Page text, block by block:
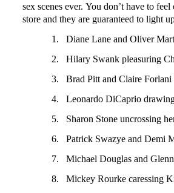
sex scenes ever. You don’t have to
store and they are guaranteed to light
1.
Diane Lane and Oliver
2.
Hilary Swank pleasuring
3.
Brad Pitt and Claire
4.
Leonardo DiCaprio
5.
Sharon Stone uncrossing
6.
Patrick Swazye and Demi
7.
Michael Douglas and
8.
Mickey Rourke caressing